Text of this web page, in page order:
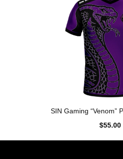
SIN Gaming “Venom”
$55.00